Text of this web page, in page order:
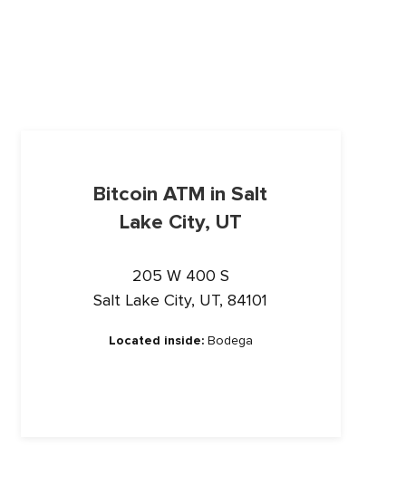
Bitcoin ATM in Salt
Lake City, UT
205 W 400 S
Salt Lake City, UT, 84101
Located inside:Bodega